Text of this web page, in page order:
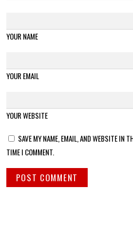
YOUR NAME
YOUR EMAIL
YOUR WEBSITE
SAVE MY NAME, EMAIL, AND WEBSITE IN
TIME I COMMENT.